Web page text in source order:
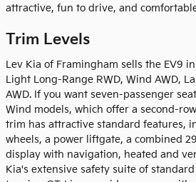
attractive, fun to drive, and
Trim Levels
Lev Kia of Framingham sells the EV9
Light Long-Range RWD, Wind AWD,
AWD. If you want seven-passenger
Wind models, which offer a second-
trim has attractive standard features,
wheels, a power liftgate, a combined
display with navigation, heated and
Kia's extensive safety suite of